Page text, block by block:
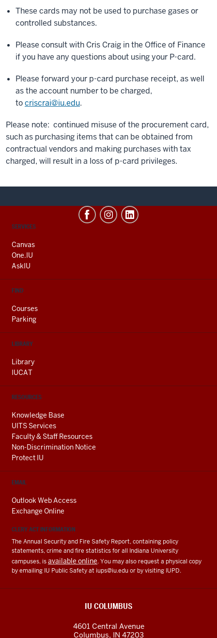
These cards may not be used to purchase gases or
controlled substances.
Please consult with Cris Craig in the Office of Finance
if you have any questions about using your P-card.
Please forward your p-card purchase receipt, as well
as the account number to be charged,
tocriscrai@iu.edu.
Please note: continued misuse of the procurement card,
such as purchasing items that can be obtained from
contractual vendors and making purchases with tax
charged, will result in a loss of p-card privileges.
CONTACT,
AND
ADDITIONAL
LINKS
SERVICES
Canvas
One.IU
AskIU
FIND
Courses
Parking
LIBRARY
Library
IUCAT
RESOURCES
Knowledge Base
UITS Services
Faculty & Staff Resources
Non-Discrimination Notice
Protect IU
EMAIL
Outlook Web Access
Exchange Online
CLERY ACT INFORMATION
The Annual Security and Fire Safety Report, containing policy
statements, crime and fire statistics for all Indiana University
campuses, isavailable online. You may also request a physical copy
by emailing IU Public Safety at iups@iu.eduor by visiting IUPD.
IU COLUMBUS
4601 Central Avenue
Columbus, IN 47203